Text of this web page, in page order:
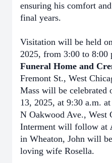
ensuring his comfort
final years.
Visitation will be held
2025, from 3:00 to 8:00
Funeral Home and
Fremont St., West
Mass will be celebrated
13, 2025, at 9:30 a.m. at
N Oakwood Ave., West
Interment will follow at
in Wheaton, John will
loving wife Rosella.